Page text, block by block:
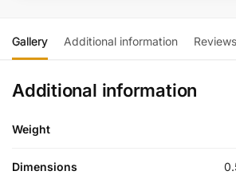
Gallery Additional information Reviews
Additional information
Weight
Dimensions